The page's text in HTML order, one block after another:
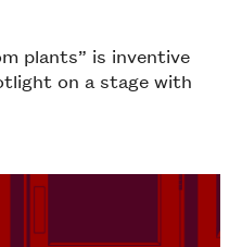
plants” is inventive
on a stage with